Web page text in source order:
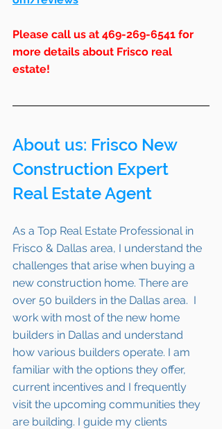
Please call us at 469-269-6541 for
more details about Frisco real
estate!
About us: Frisco New
Construction Expert
Real Estate Agent
As a Top Real Estate Professional in
Frisco & Dallas area, I understand the
challenges that arise when buying a
new construction home. There are
over 50 builders in the Dallas area.  I
work with most of the new home
builders in Dallas and understand
how various builders operate. I am
familiar with the options they offer,
current incentives and I frequently
visit the upcoming communities they
are building. I guide my clients